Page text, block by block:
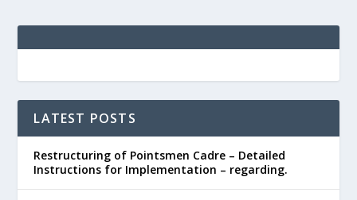
LATEST POSTS
Restructuring of Pointsmen Cadre – Detailed
Instructions for Implementation – regarding.